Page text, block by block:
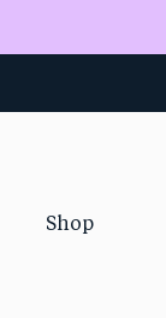
Shop